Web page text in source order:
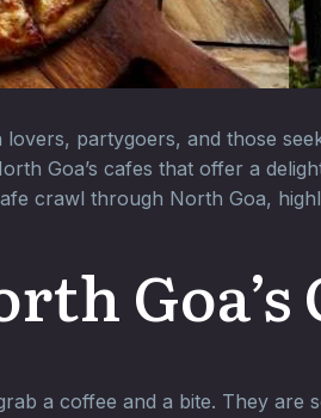
partygoers, and those
Goa’s cafes that offer a
crawl through North Goa,
Goa’s
a coffee and a bite. They are